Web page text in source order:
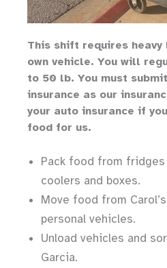
This shift requires
own vehicle. You will
to 50 lb. You must
insurance as our
your auto insurance if
food for us.
Pack food from
coolers and boxes.
Move food from
personal vehicles.
Unload vehicles and
Garcia.